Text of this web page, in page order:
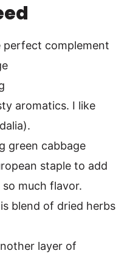
perfect complement
aromatics. I like
green cabbage
staple to add
much flavor.
blend of dried herbs
layer of